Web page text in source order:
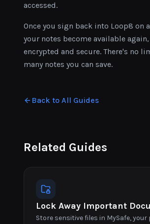
accessed.
Once you sign back into Loop8 on
your notes become available
encrypted and secure. There's no
many notes you can save.
Back to All Guides
Related Guides
Lock Away Important
Store sensitive files in MySafe, your